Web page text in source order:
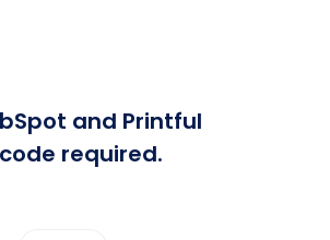
and Printful
required.